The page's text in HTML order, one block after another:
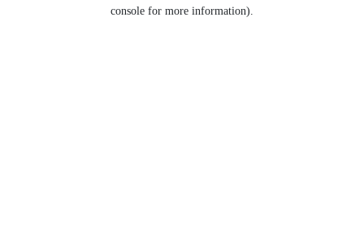
console for more information).